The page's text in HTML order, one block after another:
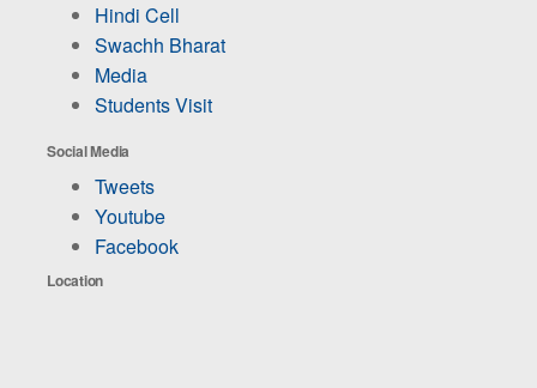
Hindi Cell
Swachh Bharat
Media
Students Visit
Social Media
Tweets
Youtube
Facebook
Location